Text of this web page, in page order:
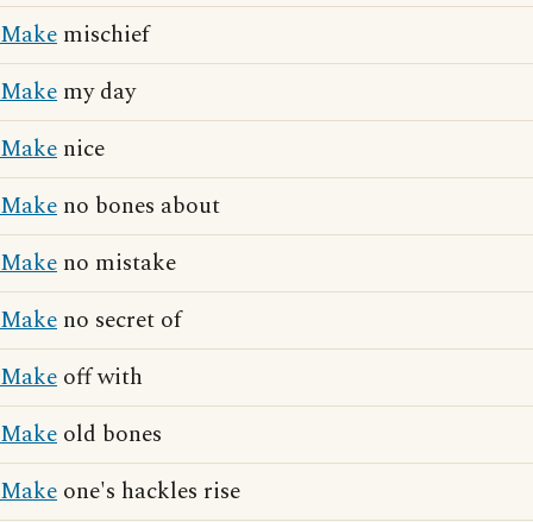
Make mischief
Make my day
Make nice
Make no bones about
Make no mistake
Make no secret of
Make off with
Make old bones
Make one's hackles rise